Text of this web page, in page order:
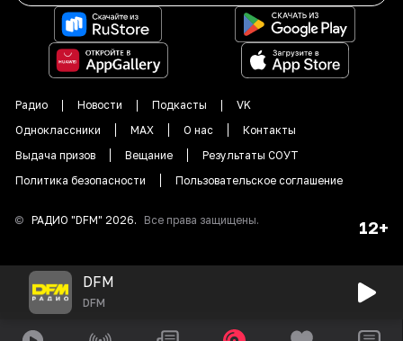
Радио Новости Подкасты
VK
Одноклассники
MAX О нас
Контакты
Выдача призов
Вещание
Результаты СОУТ
Политика безопасности
Пользовательское соглашение
© РАДИО "DFM" 2026. Все права защищены. 12+
DFM
DFM